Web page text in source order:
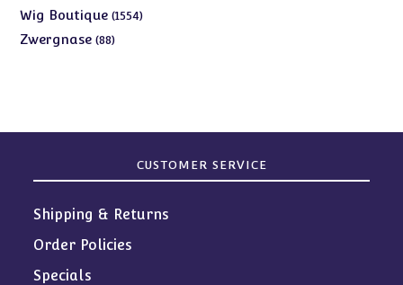
Wig Boutique 15541554
Zwergnase 8888
CUSTOMER SERVICE
Shipping & Returns
Order Policies
Specials